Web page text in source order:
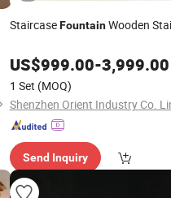
StaircaseFountainWooden
US$999.00-3,999.00
1 Set (MOQ)
Shenzhen Orient Industry Co.
Send Inquiry